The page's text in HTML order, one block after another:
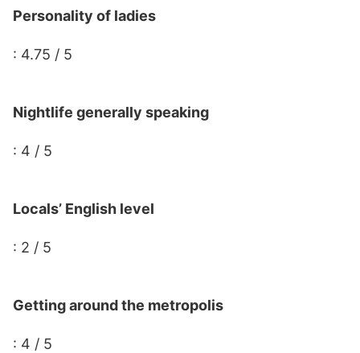
Personality of ladies
: 4.75 / 5
Nightlife generally speaking
: 4 / 5
Locals’ English level
: 2 / 5
Getting around the metropolis
: 4 / 5